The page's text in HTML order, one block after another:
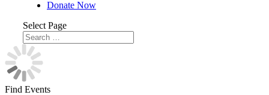
Donate Now
Select Page
Find Events